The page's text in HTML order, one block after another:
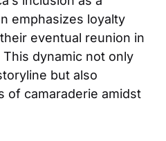
emphasizes loyalty
eventual reunion in
This dynamic not only
but also
of camaraderie amidst